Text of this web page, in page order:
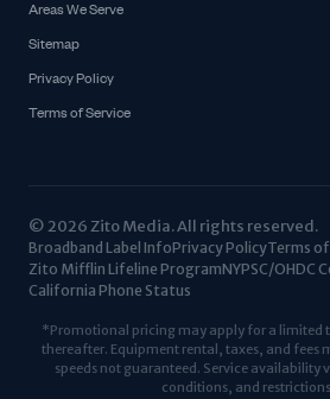
Areas We Serve
Sitemap
Privacy Policy
Terms of Service
© 2026 Zito Media. All rights reserved.
Broadband Label InfoPrivacy PolicyTerms
Zito Mifflin Lifeline ProgramNYPSC/OHDC
California Phone Status
*Promotional pricing may apply for a limited
thereafter. Equipment rental, taxes, and fees
speeds not guaranteed. Service availability
conditions, and